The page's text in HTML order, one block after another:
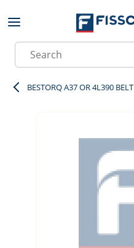
Skip to main content
Site Search
BESTORQ A37 OR 4L390 BELT